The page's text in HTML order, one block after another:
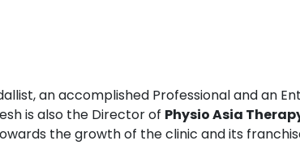
an accomplished Professional and an
is also the Director of Physio Asia
the growth of the clinic and its